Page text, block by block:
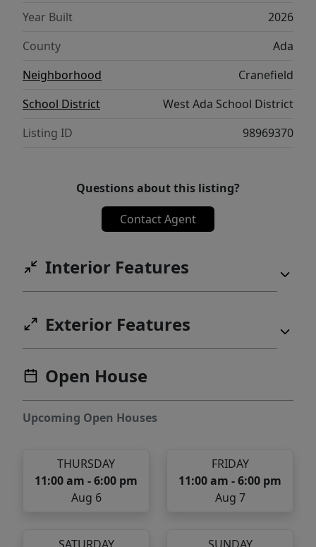
responders, teachers, active and retired
6pm.
Year Built
2026
County
Ada
Neighborhood
Cranefield
School District
West Ada School District
Listing ID
98969370
Questions about this listing?
Contact Agent
Interior Features
Exterior Features
Open House
Upcoming Open Houses
THURSDAY
11:00 am - 6:00 pm
Aug 6
FRIDAY
11:00 am - 6:00 pm
Aug 7